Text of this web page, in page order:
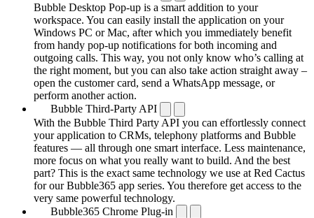
Bubble Desktop Pop-up is a smart addition to your
workspace. You can easily install the application on your
Windows PC or Mac, after which you immediately benefit
from handy pop-up notifications for both incoming and
outgoing calls. This way, you not only know who’s calling at
the right moment, but you can also take action straight away –
open the customer card, send a WhatsApp message, or
perform another action.
Bubble Third-Party API
With the Bubble Third Party API you can effortlessly connect
your application to CRMs, telephony platforms and Bubble
features — all through one smart interface. Less maintenance,
more focus on what you really want to build. And the best
part? This is the exact same technology we use at Red Cactus
for our Bubble365 app series. You therefore get access to the
very same powerful technology.
Bubble365 Chrome Plug-in